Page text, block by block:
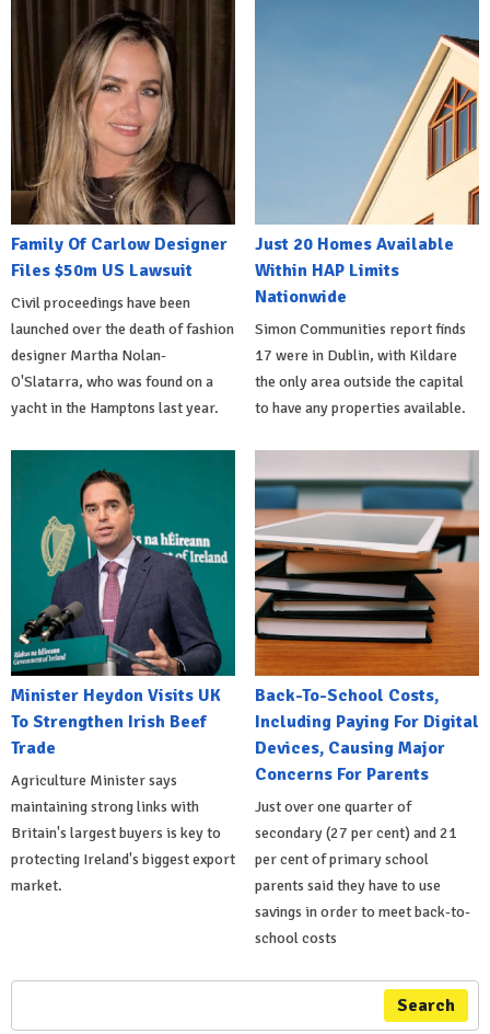
Family Of Carlow Designer
Files $50m US Lawsuit
Civil proceedings have been
launched over the death of fashion
designer Martha Nolan-
O'Slatarra, who was found on a
yacht in the Hamptons last year.
Just 20 Homes Available
Within HAP Limits
Nationwide
Simon Communities report finds
17 were in Dublin, with Kildare
the only area outside the capital
to have any properties available.
Minister Heydon Visits UK
To Strengthen Irish Beef
Trade
Agriculture Minister says
maintaining strong links with
Britain's largest buyers is key to
protecting Ireland's biggest export
market.
Back-To-School Costs,
Including Paying For Digital
Devices, Causing Major
Concerns For Parents
Just over one quarter of
secondary (27 per cent) and 21
per cent of primary school
parents said they have to use
savings in order to meet back-to-
school costs
Search